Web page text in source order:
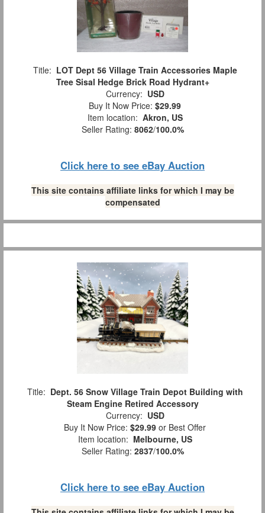
Title: LOT Dept 56 Village Train Accessories Maple
Tree Sisal Hedge Brick Road Hydrant+
Currency: USD
Buy It Now Price: $29.99
Item location: Akron, US
Seller Rating: 8062/100.0%
Click here to see eBay Auction
This site contains affiliate links for which I may be
compensated
Title: Dept. 56 Snow Village Train Depot Building with
Steam Engine Retired Accessory
Currency: USD
Buy It Now Price: $29.99 or Best Offer
Item location: Melbourne, US
Seller Rating: 2837/100.0%
Click here to see eBay Auction